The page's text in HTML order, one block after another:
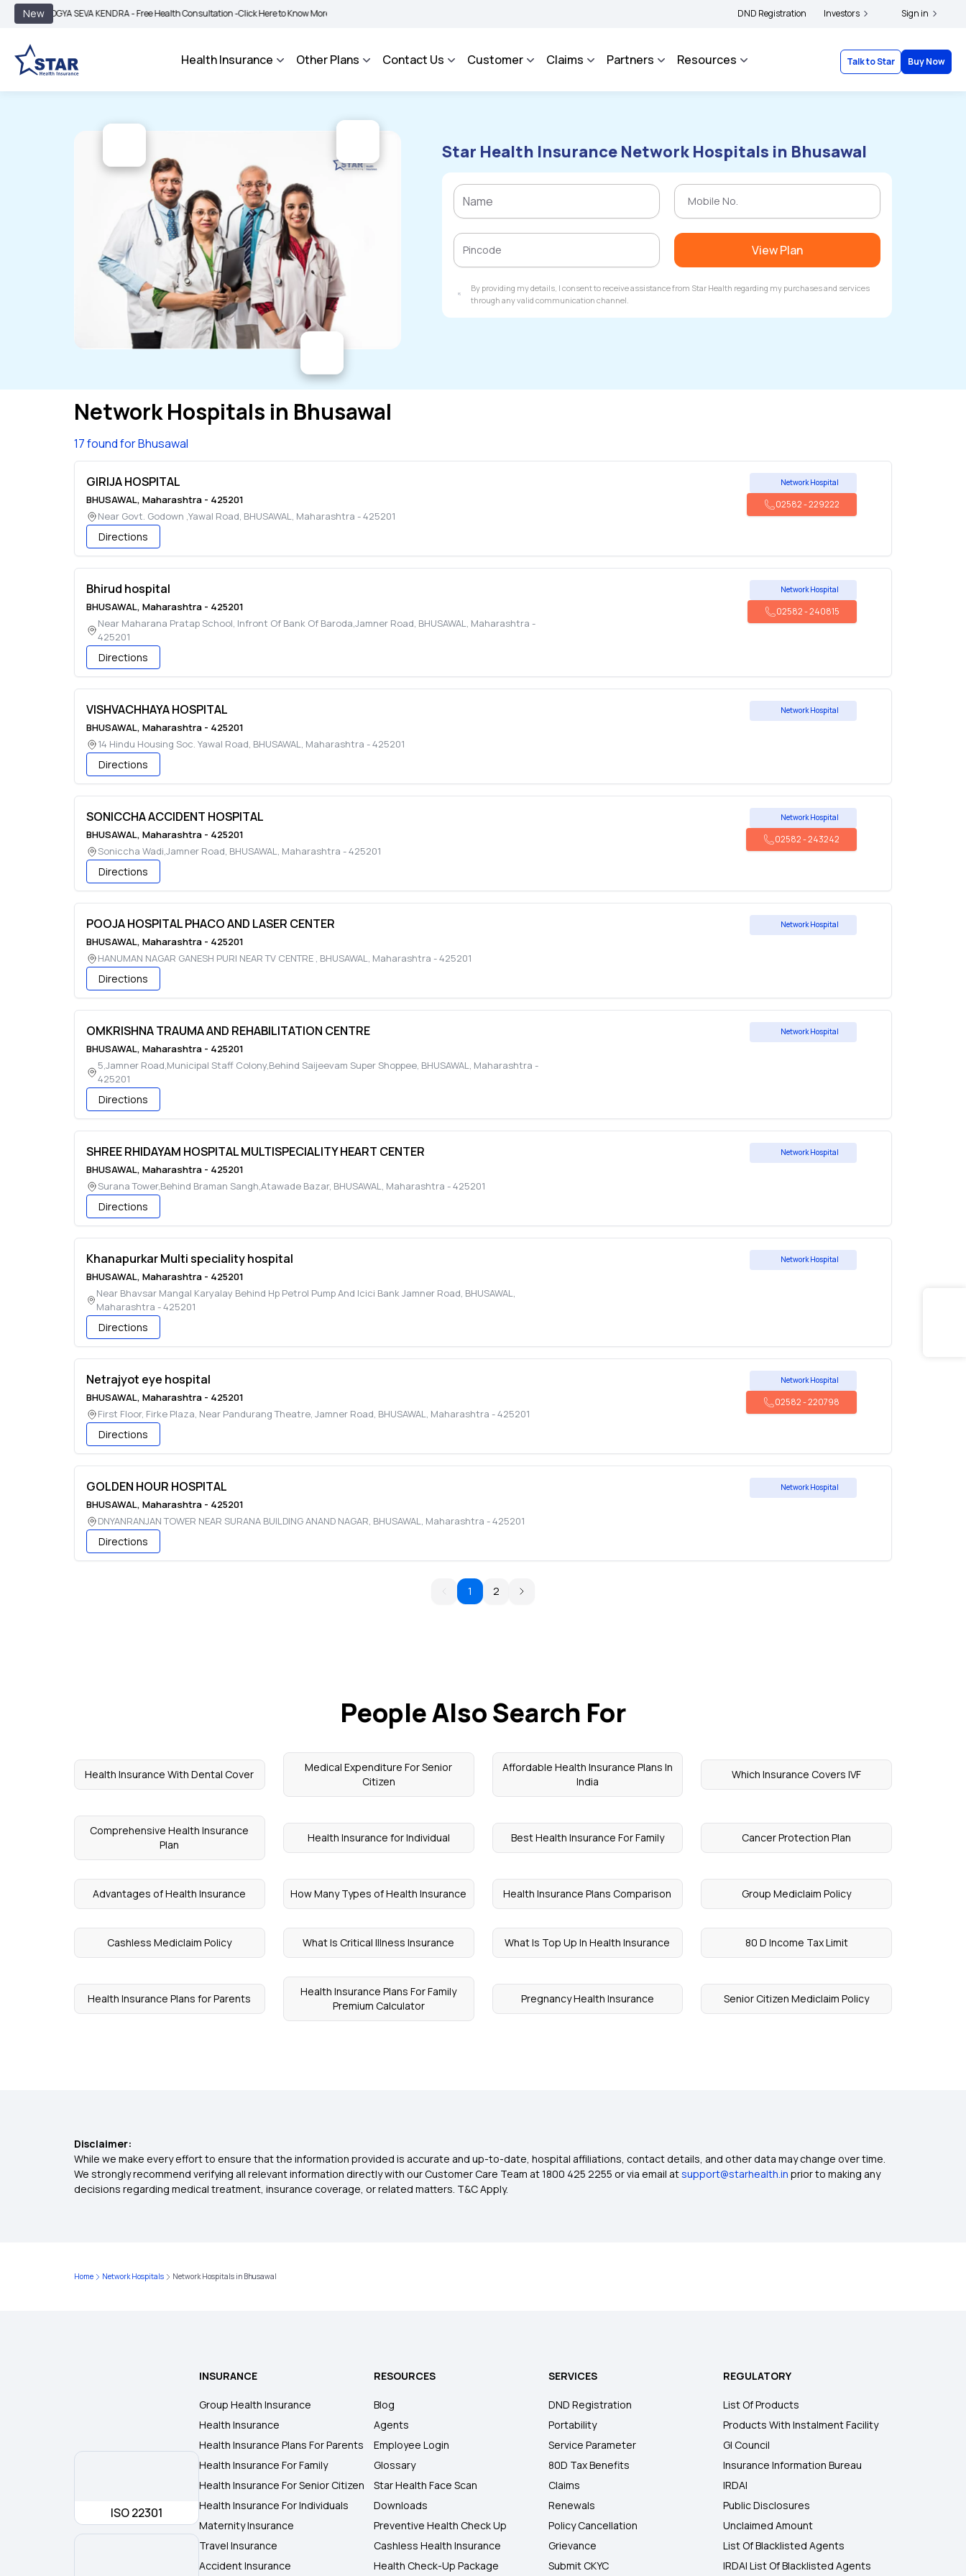
New
SEVA KENDRA - Free Health Consultation -Click Here to Know More | BIMA BHAROSA - An Integrated Grievance Management System to facilitate the policyholders and complainants to file their grievances with IRDAI - Click here to know more
DND Registration Investors Sign in
Health Insurance Other Plans Contact Us Customer Claims Partners Resources Talk to Star Buy Now
Star Health Insurance Network Hospitals in Bhusawal
View Plan
By providing my details, I consent to receive assistance from Star Health regarding my purchases and services
through any valid communication channel.
Network Hospitals in Bhusawal
17 found for Bhusawal
GIRIJA HOSPITAL
BHUSAWAL, Maharashtra - 425201
Near Govt. Godown ,Yawal Road, BHUSAWAL, Maharashtra -425201
Directions
Network Hospital
02582-229222
Bhirud hospital
BHUSAWAL, Maharashtra - 425201
Near Maharana Pratap School, Infront Of Bank Of Baroda,Jamner Road, BHUSAWAL, Maharashtra -
425201
Directions
Network Hospital
02582-240815
VISHVACHHAYA HOSPITAL
BHUSAWAL, Maharashtra - 425201
14 Hindu Housing Soc. Yawal Road, BHUSAWAL, Maharashtra -425201
Directions
Network Hospital
SONICCHA ACCIDENT HOSPITAL
BHUSAWAL, Maharashtra - 425201
Soniccha Wadi,Jamner Road, BHUSAWAL, Maharashtra -425201
Directions
Network Hospital
02582-243242
POOJA HOSPITAL PHACO AND LASER CENTER
BHUSAWAL, Maharashtra - 425201
HANUMAN NAGAR GANESH PURI NEAR TV CENTRE , BHUSAWAL, Maharashtra -425201
Directions
Network Hospital
OMKRISHNA TRAUMA AND REHABILITATION CENTRE
BHUSAWAL, Maharashtra - 425201
5,Jamner Road,Municipal Staff Colony,Behind Saijeevam Super Shoppee, BHUSAWAL, Maharashtra -
425201
Directions
Network Hospital
SHREE RHIDAYAM HOSPITAL MULTISPECIALITY HEART CENTER
BHUSAWAL, Maharashtra - 425201
Surana Tower,Behind Braman Sangh,Atawade Bazar, BHUSAWAL, Maharashtra -425201
Directions
Network Hospital
Khanapurkar Multi speciality hospital
BHUSAWAL, Maharashtra - 425201
Near Bhavsar Mangal Karyalay Behind Hp Petrol Pump And Icici Bank Jamner Road, BHUSAWAL,
Maharashtra -425201
Directions
Network Hospital
Netrajyot eye hospital
BHUSAWAL, Maharashtra - 425201
First Floor, Firke Plaza, Near Pandurang Theatre, Jamner Road, BHUSAWAL, Maharashtra -425201
Directions
Network Hospital
02582-220798
GOLDEN HOUR HOSPITAL
BHUSAWAL, Maharashtra - 425201
DNYANRANJAN TOWER NEAR SURANA BUILDING ANAND NAGAR, BHUSAWAL, Maharashtra -425201
Directions
Network Hospital
1 2
People Also Search For
Health Insurance With Dental Cover
Medical Expenditure For Senior
Citizen
Affordable Health Insurance Plans In
India
Which Insurance Covers IVF
Comprehensive Health Insurance
Plan
Health Insurance for Individual Best Health Insurance For Family Cancer Protection Plan
Advantages of Health Insurance How Many Types of Health Insurance Health Insurance Plans Comparison Group Mediclaim Policy
Cashless Mediclaim Policy What Is Critical Illness Insurance What Is Top Up In Health Insurance 80 D Income Tax Limit
Health Insurance Plans for Parents
Health Insurance Plans For Family
Premium Calculator
Pregnancy Health Insurance Senior Citizen Mediclaim Policy
Disclaimer:
While we make every effort to ensure that the information provided is accurate and up-to-date, hospital affiliations, contact details, and other data may change over time.
We strongly recommend verifying all relevant information directly with our Customer Care Team at 1800 425 2255 or via email atsupport@starhealth.in prior to making any
decisions regarding medical treatment, insurance coverage, or related matters. T&C Apply.
Home Network Hospitals Network Hospitals in Bhusawal
ISO 22301
INSURANCE
Group Health Insurance
Health Insurance
Health Insurance Plans For Parents
Health Insurance For Family
Health Insurance For Senior Citizen
Health Insurance For Individuals
Maternity Insurance
Travel Insurance
Accident Insurance
RESOURCES
Blog
Agents
Employee Login
Glossary
Star Health Face Scan
Downloads
Preventive Health Check Up
Cashless Health Insurance
Health Check-Up Package
SERVICES
DND Registration
Portability
Service Parameter
80D Tax Benefits
Claims
Renewals
Policy Cancellation
Grievance
Submit CKYC
REGULATORY
List Of Products
Products With Instalment Facility
GI Council
Insurance Information Bureau
IRDAI
Public Disclosures
Unclaimed Amount
List Of Blacklisted Agents
IRDAI List Of Blacklisted Agents